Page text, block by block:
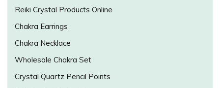
Reiki Crystal Products Online
Chakra Earrings
Chakra Necklace
Wholesale Chakra Set
Crystal Quartz Pencil Points